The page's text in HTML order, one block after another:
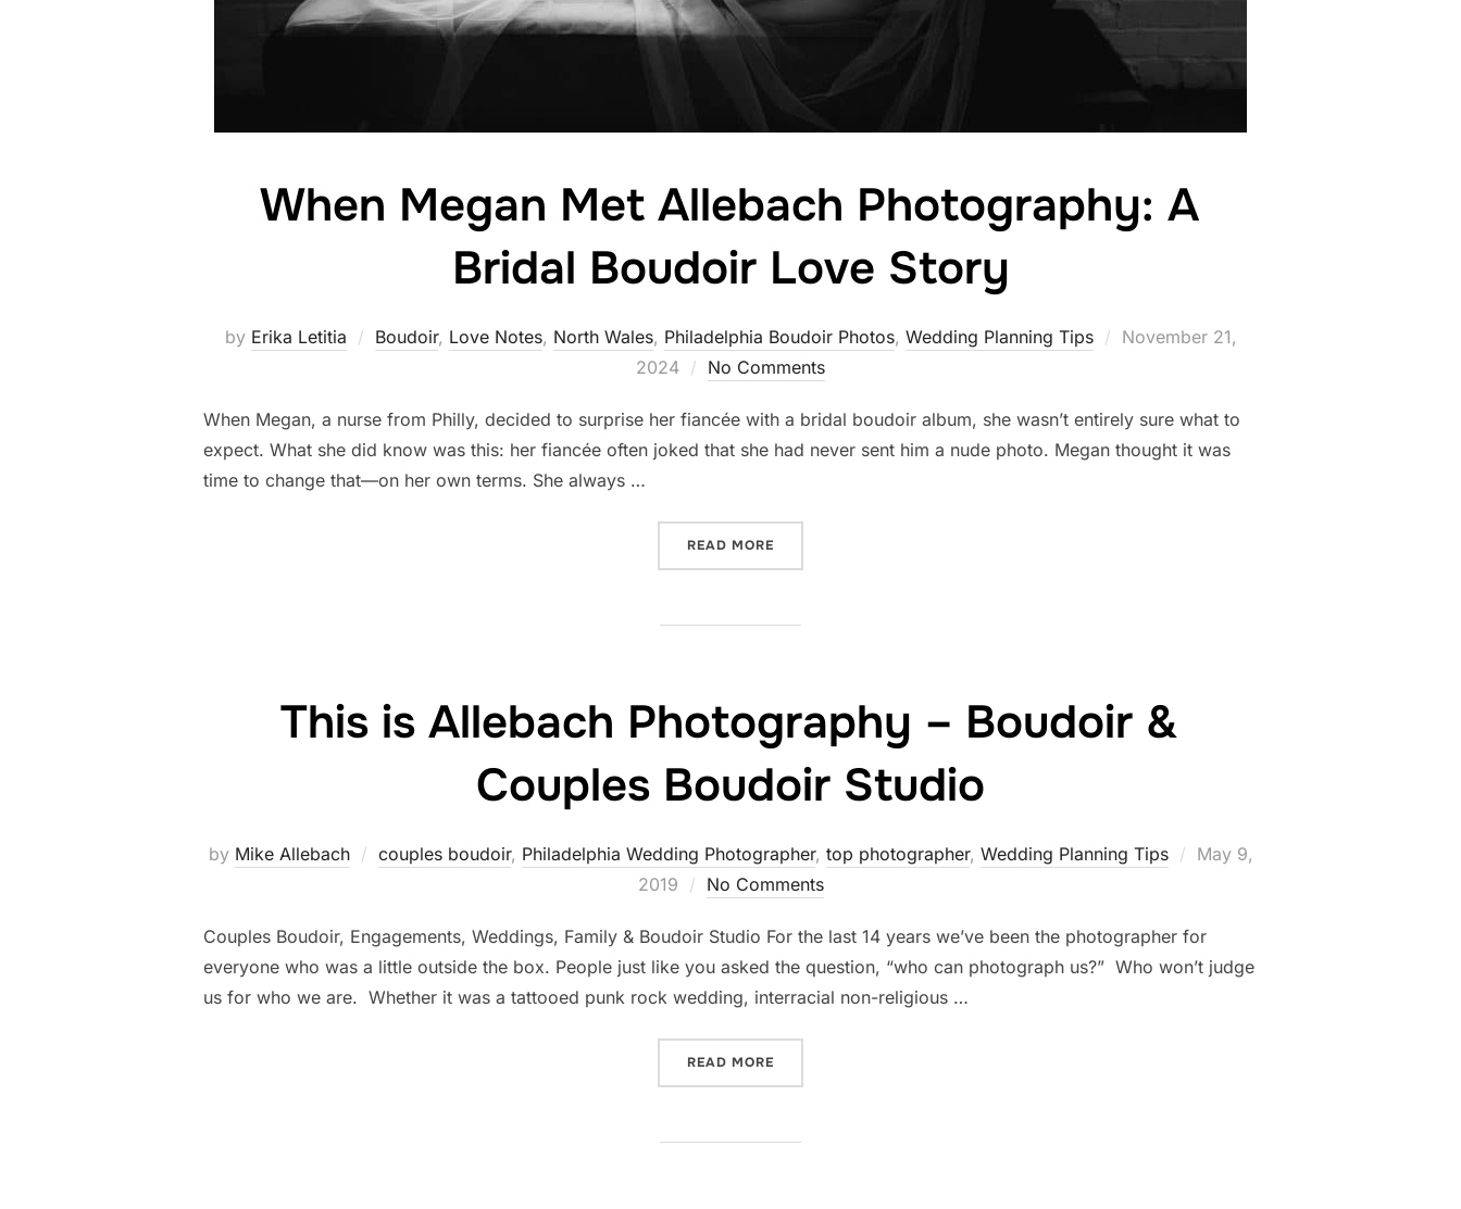
When Megan Met Allebach Photography: A
Bridal Boudoir Love Story
by Erika Letitia Boudoir, Love Notes, North Wales, Philadelphia Boudoir Photos, Wedding Planning Tips
Posted
November 21,
2024
No Comments
When Megan, a nurse from Philly, decided to surprise her fiancée with a bridal boudoir album, she wasn’t entirely sure what to
expect. What she did know was this: her fiancée often joked that she had never sent him a nude photo. Megan thought it was
time to change that—on her own terms. She always …
READ MORE
This is Allebach Photography – Boudoir &
Couples Boudoir Studio
by Mike Allebach couples boudoir, Philadelphia Wedding Photographer, top photographer, Wedding Planning Tips
Posted
May 9,
2019
No Comments
Couples Boudoir, Engagements, Weddings, Family & Boudoir Studio For the last 14 years we’ve been the photographer for
everyone who was a little outside the box. People just like you asked the question, “who can photograph us?” Who won’t judge
us for who we are. Whether it was a tattooed punk rock wedding, interracial non-religious …
READ MORE